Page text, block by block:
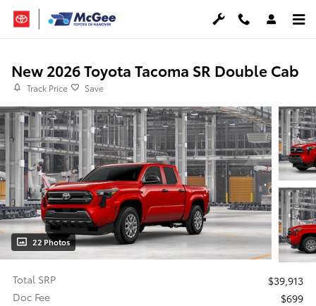
Skip to main content
New 2026 Toyota Tacoma SR Double Cab
Track Price Save
22 Photos
Total SRP
$39,913
Doc Fee
$699